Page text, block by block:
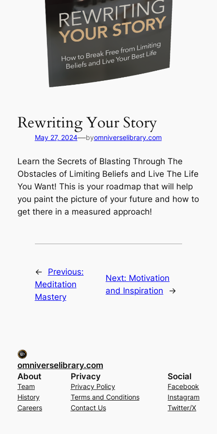
Rewriting Your Story
May 27, 2024—byomniverselibrary.com
Learn the Secrets of Blasting Through The
Obstacles of Limiting Beliefs and Live The Life
You Want! This is your roadmap that will help
you paint the picture of your future and how to
get there in a measured approach!
←
Previous:
Meditation
Mastery
Next: Motivation
and Inspiration
→
omniverselibrary.com
About
Team
History
Careers
Privacy
Privacy Policy
Terms and Conditions
Contact Us
Social
Facebook
Instagram
Twitter/X